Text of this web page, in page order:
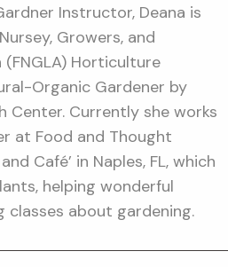
Instructor, Deana is
Growers, and
Horticulture
Organic Gardener by
Center. Currently she works
at Food and Thought
Café’ in Naples, FL, which
helping wonderful
classes about gardening.